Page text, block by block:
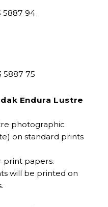
5887 94
5887 75
Endura Lustre
photographic
on standard prints
print papers.
will be printed on